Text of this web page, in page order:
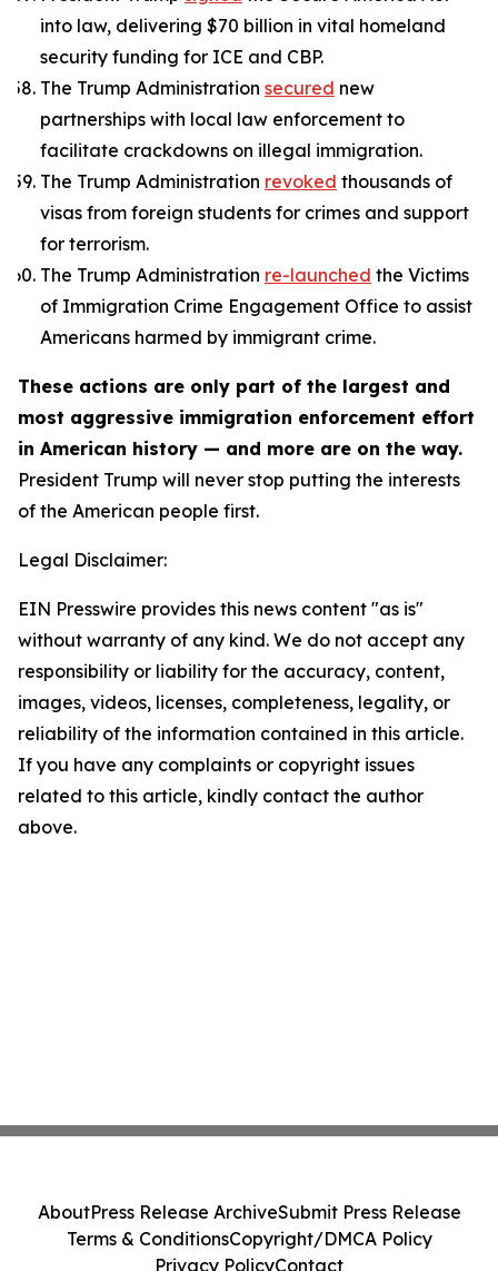
into law, delivering $70 billion in vital homeland
security funding for ICE and CBP.
The Trump Administration secured new
partnerships with local law enforcement to
facilitate crackdowns on illegal immigration.
The Trump Administration revoked thousands of
visas from foreign students for crimes and support
for terrorism.
The Trump Administration re-launched the Victims
of Immigration Crime Engagement Office to assist
Americans harmed by immigrant crime.
These actions are only part of the largest and
most aggressive immigration enforcement effort
in American history — and more are on the way.
President Trump will never stop putting the interests
of the American people first.
Legal Disclaimer:
EIN Presswire provides this news content "as is"
without warranty of any kind. We do not accept any
responsibility or liability for the accuracy, content,
images, videos, licenses, completeness, legality, or
reliability of the information contained in this article.
If you have any complaints or copyright issues
related to this article, kindly contact the author
above.
AboutPress Release ArchiveSubmit Press Release
Terms & ConditionsCopyright/DMCA Policy
Privacy PolicyContact